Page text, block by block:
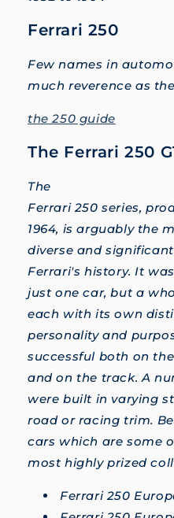
Ferrari 250
Few names in
much reverence as
the 250 guide
The Ferrari 250
The
Ferrari 250 series,
1964, is arguably the
diverse and
Ferrari's history. It
just one car, but a
each with its own
personality and
successful both on
and on the track. A
were built in varying
road or racing trim.
cars which are some
most highly prized
Ferrari 250